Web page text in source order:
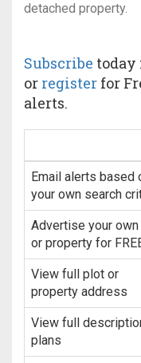
detached property.
Subscribe today
or register for
alerts.
Email alerts based
your own search
Advertise your
or property for
View full plot or
property address
View full
plans